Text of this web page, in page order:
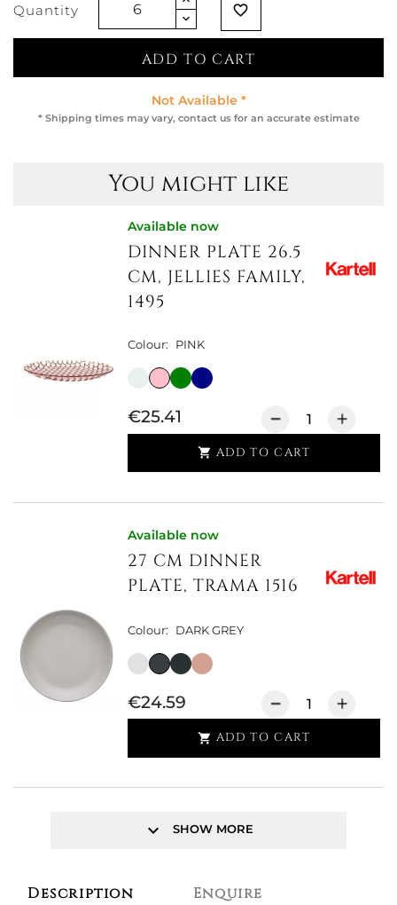
Quantity favorite_border
ADD TO CART
Not Available *
* Shipping times may vary, contact us for an accurate estimate
You might like
Available now
DINNER PLATE 26.5
CM, JELLIES FAMILY,
1495
Colour: PINK
€25.41
 ADD TO CART
Available now
27 CM DINNER
PLATE, TRAMA 1516
Colour: DARK GREY
€24.59
 ADD TO CART
keyboard_arrow_down SHOW MORE
Description Enquire